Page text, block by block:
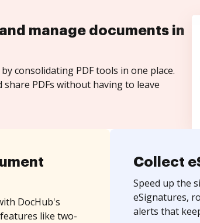
manage documents in
consolidating PDF tools in one place.
share PDFs without having to leave
DocHub's
like two-
Collect
Speed up the
eSignatures,
alerts that